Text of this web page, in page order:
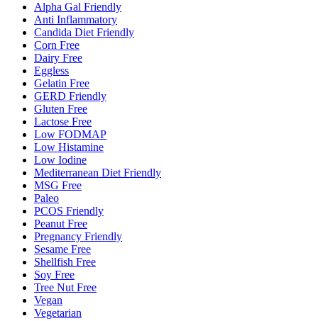
Alpha Gal Friendly
Anti Inflammatory
Candida Diet Friendly
Corn Free
Dairy Free
Eggless
Gelatin Free
GERD Friendly
Gluten Free
Lactose Free
Low FODMAP
Low Histamine
Low Iodine
Mediterranean Diet Friendly
MSG Free
Paleo
PCOS Friendly
Peanut Free
Pregnancy Friendly
Sesame Free
Shellfish Free
Soy Free
Tree Nut Free
Vegan
Vegetarian